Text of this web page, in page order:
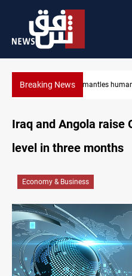
Breaking NewsIraq dismantles
Iraq and Angola raise
level in three months
Economy & Business